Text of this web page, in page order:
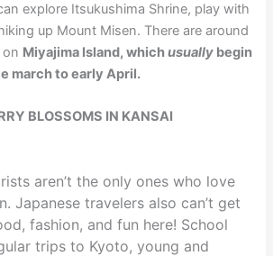
explore Itsukushima Shrine, play with
up Mount Misen. There are around
on Miyajima Island, whichusually begin
march to early April.
BLOSSOMS IN KANSAI
aren’t the only ones who love
Japanese travelers also can’t get
fashion, and fun here! School
trips to Kyoto, young and